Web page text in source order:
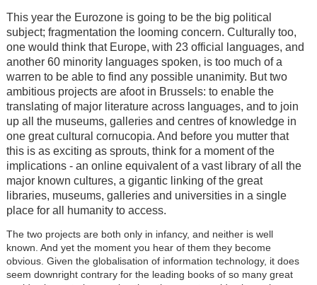
This year the Eurozone is going to be the big political
subject; fragmentation the looming concern. Culturally too,
one would think that Europe, with 23 official languages, and
another 60 minority languages spoken, is too much of a
warren to be able to find any possible unanimity. But two
ambitious projects are afoot in Brussels: to enable the
translating of major literature across languages, and to join
up all the museums, galleries and centres of knowledge in
one great cultural cornucopia. And before you mutter that
this is as exciting as sprouts, think for a moment of the
implications - an online equivalent of a vast library of all the
major known cultures, a gigantic linking of the great
libraries, museums, galleries and universities in a single
place for all humanity to access.
The two projects are both only in infancy, and neither is well
known. And yet the moment you hear of them they become
obvious. Given the globalisation of information technology, it does
seem downright contrary for the leading books of so many great